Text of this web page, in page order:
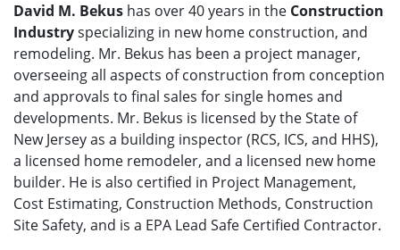
David M. Bekus has over 40 years in the Construction
Industryspecializing in new home construction, and
remodeling. Mr. Bekus has been a project manager,
overseeing all aspects of construction from conception
and approvals to final sales for single homes and
developments. Mr. Bekus is licensed by the State of
New Jersey as a building inspector (RCS, ICS, and HHS),
a licensed home remodeler, and a licensed new home
builder. He is also certified in Project Management,
Cost Estimating, Construction Methods, Construction
Site Safety, and is a EPA Lead Safe Certified Contractor.